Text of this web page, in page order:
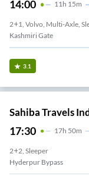
14:00 11H 15m
2+1, Volvo, Multi-Axle,
Kashmiri Gate
3.1
Sahiba Travels
17:30 17H 50m
2+2, Sleeper
Hyderpur Bypass